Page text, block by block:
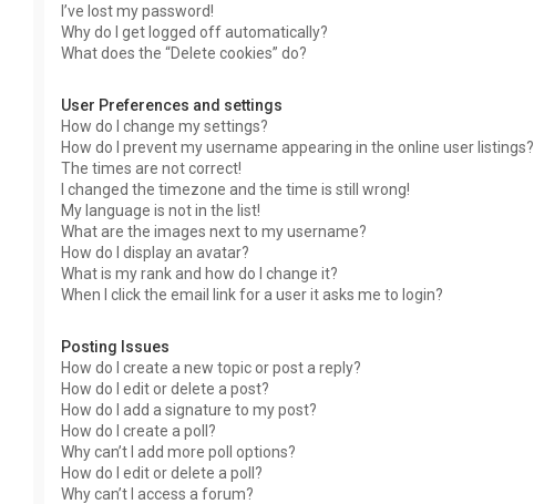
I’ve lost my password!
Why do I get logged off automatically?
What does the “Delete cookies” do?
User Preferences and settings
How do I change my settings?
How do I prevent my username appearing in the online user listings?
The times are not correct!
I changed the timezone and the time is still wrong!
My language is not in the list!
What are the images next to my username?
How do I display an avatar?
What is my rank and how do I change it?
When I click the email link for a user it asks me to login?
Posting Issues
How do I create a new topic or post a reply?
How do I edit or delete a post?
How do I add a signature to my post?
How do I create a poll?
Why can’t I add more poll options?
How do I edit or delete a poll?
Why can’t I access a forum?